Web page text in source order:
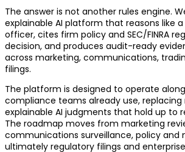
The answer is not another rules engine.
explainable AI platform that reasons like
officer, cites firm policy and SEC/FINRA
decision, and produces audit-ready
across marketing, communications,
filings.
The platform is designed to operate
compliance teams already use,
explainable AI judgments that hold up to
The roadmap moves from marketing
communications surveillance, policy and
ultimately regulatory filings and